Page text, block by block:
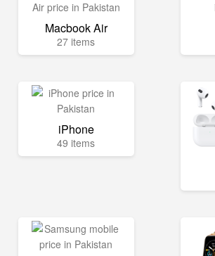
Macbook Air
27 items
iPhone
49 items